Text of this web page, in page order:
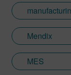
Mendix
MES